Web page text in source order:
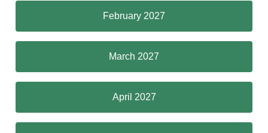
February 2027
March 2027
April 2027